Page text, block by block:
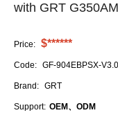
with GRT
Price: $******
Code: GF-904EBPSX-V3.0
Brand: GRT
Support: OEM、ODM